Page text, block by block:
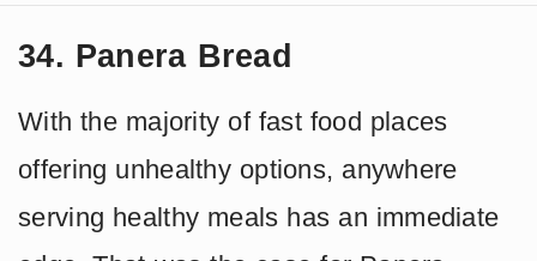
34. Panera Bread
With the majority of fast food places
offering unhealthy options, anywhere
serving healthy meals has an immediate